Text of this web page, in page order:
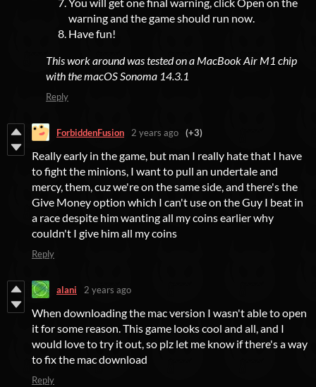
warning and the game should run now.
Have fun!
This work around was tested on a MacBook Air M1 chip
with the macOS Sonoma 14.3.1
Reply
ForbiddenFusion 2 years ago (+3)
Really early in the game, but man I really hate that I have
to fight the minions, I want to pull an undertale and
mercy, them, cuz we're on the same side, and there's the
Give Money option which I can't use on the Guy I beat in
a race despite him wanting all my coins earlier why
couldn't I give him all my coins
Reply
alani 2 years ago
When downloading the mac version I wasn't able to open
it for some reason. This game looks cool and all, and I
would love to try it out, so plz let me know if there's a way
to fix the mac download
Reply